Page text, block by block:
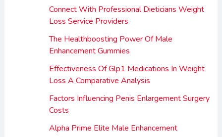
Connect With Professional Dieticians Weight
Loss Service Providers
The Healthboosting Power Of Male
Enhancement Gummies
Effectiveness Of Glp1 Medications In Weight
Loss A Comparative Analysis
Factors Influencing Penis Enlargement Surgery
Costs
Alpha Prime Elite Male Enhancement